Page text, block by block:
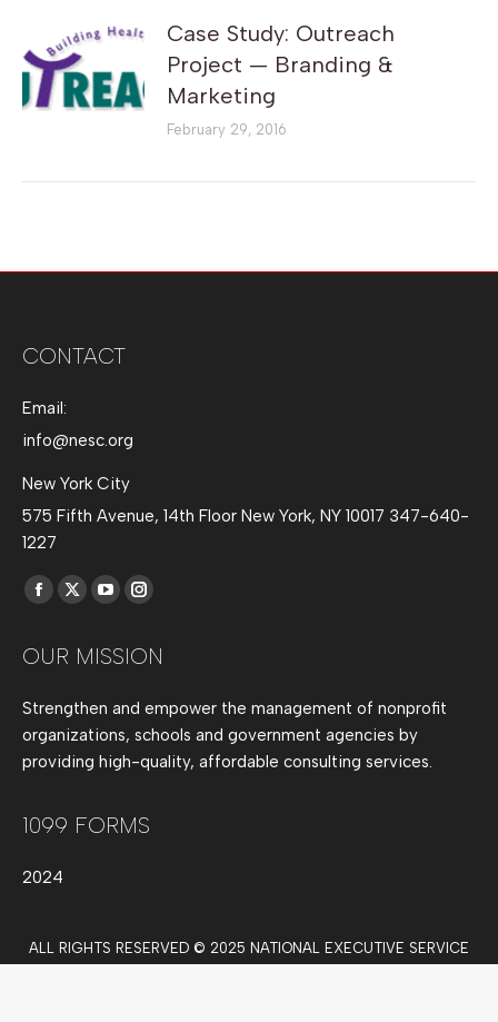
Case Study: Outreach
Project — Branding &
Marketing
February 29, 2016
CONTACT
Email:
info@nesc.org
New York City
575 Fifth Avenue, 14th Floor New York, NY 10017 347-640-
1227
Find us on:
Facebook
opens
new
window
X
opens
new
window
YouTube
opens
new
window
Instagram
opens
new
OUR MISSION
Strengthen and empower the management of nonprofit
organizations, schools and government agencies by
providing high-quality, affordable consulting services.
1099 FORMS
2024
ALL RIGHTS RESERVED © 2025 NATIONAL EXECUTIVE SERVICE